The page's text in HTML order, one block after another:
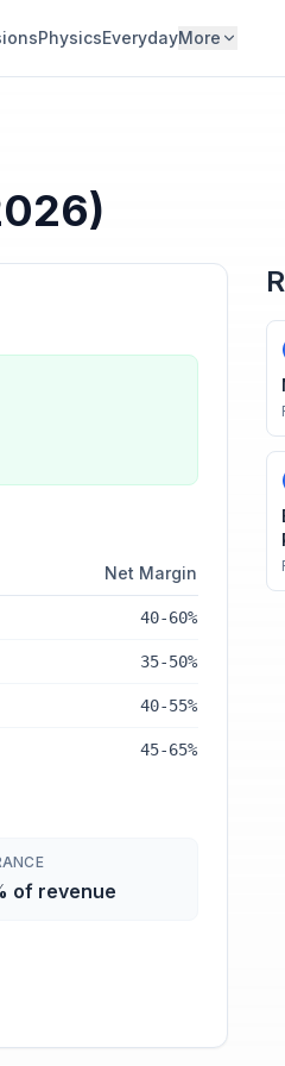
PhysicsEverydayMore
Net Margin
40-60%
35-50%
40-55%
45-65%
of revenue